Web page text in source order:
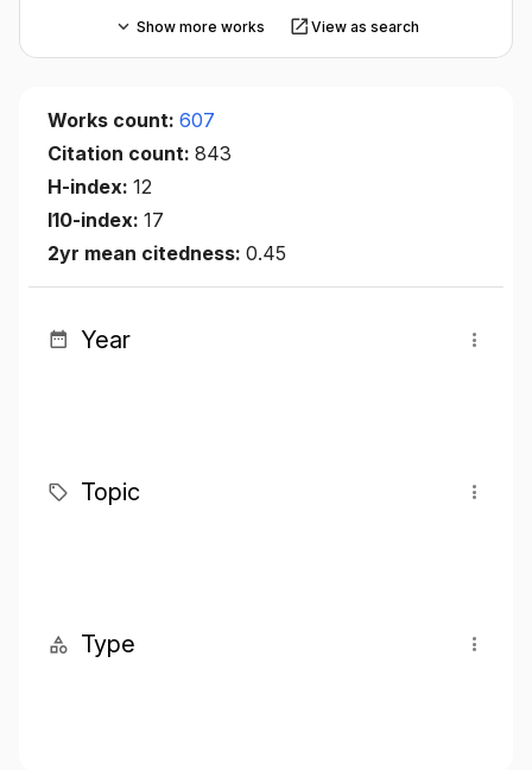
Show more works View as search
Works count: 607
Citation count: 843
H-index: 12
I10-index: 17
2yr mean citedness: 0.45
Year
Topic
Type